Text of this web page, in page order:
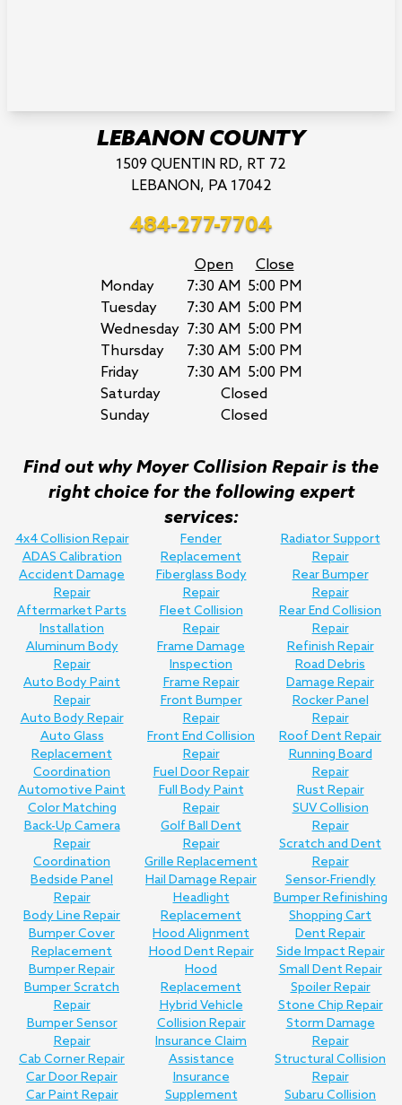
LEBANON COUNTY
1509 QUENTIN RD, RT 72
LEBANON, PA 17042
484-277-7704
Open
Close
Monday
7:30 AM 5:00 PM
Tuesday
7:30 AM 5:00 PM
Wednesday 7:30 AM 5:00 PM
Thursday
7:30 AM 5:00 PM
Friday
7:30 AM 5:00 PM
Saturday
Closed
Sunday
Closed
Find out why Moyer Collision Repair is the
right choice for the following expert
services:
4x4 Collision Repair
ADAS Calibration
Accident Damage
Repair
Aftermarket Parts
Installation
Aluminum Body
Repair
Auto Body Paint
Repair
Auto Body Repair
Auto Glass
Replacement
Coordination
Automotive Paint
Color Matching
Back-Up Camera
Repair
Coordination
Bedside Panel
Repair
Body Line Repair
Bumper Cover
Replacement
Bumper Repair
Bumper Scratch
Repair
Bumper Sensor
Repair
Cab Corner Repair
Car Door Repair
Car Paint Repair
Fender
Replacement
Fiberglass Body
Repair
Fleet Collision
Repair
Frame Damage
Inspection
Frame Repair
Front Bumper
Repair
Front End Collision
Repair
Fuel Door Repair
Full Body Paint
Repair
Golf Ball Dent
Repair
Grille Replacement
Hail Damage Repair
Headlight
Replacement
Hood Alignment
Hood Dent Repair
Hood
Replacement
Hybrid Vehicle
Collision Repair
Insurance Claim
Assistance
Insurance
Supplement
Radiator Support
Repair
Rear Bumper
Repair
Rear End Collision
Repair
Refinish Repair
Road Debris
Damage Repair
Rocker Panel
Repair
Roof Dent Repair
Running Board
Repair
Rust Repair
SUV Collision
Repair
Scratch and Dent
Repair
Sensor-Friendly
Bumper Refinishing
Shopping Cart
Dent Repair
Side Impact Repair
Small Dent Repair
Spoiler Repair
Stone Chip Repair
Storm Damage
Repair
Structural Collision
Repair
Subaru Collision